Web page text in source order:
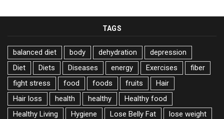
TAGS
balanced diet body dehydration
depression
Diet
Diets Diseases energy Exercises
fiber
fight stress
food foods fruits
Hair
Hair loss
health healthy
Healthy food
Healthy Living
Hygiene Lose Belly Fat
lose weight